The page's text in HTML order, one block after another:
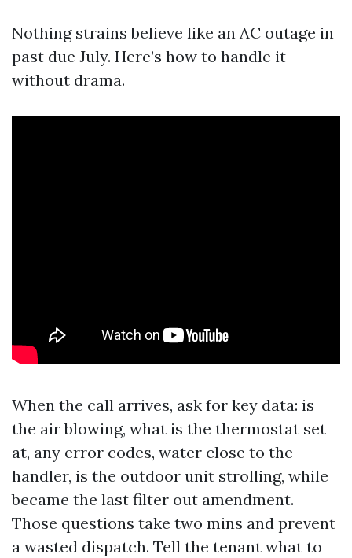
Nothing strains believe like an AC outage in
past due July. Here’s how to handle it
without drama.
When the call arrives, ask for key data: is
the air blowing, what is the thermostat set
at, any error codes, water close to the
handler, is the outdoor unit strolling, while
became the last filter out amendment.
Those questions take two mins and prevent
a wasted dispatch. Tell the tenant what to